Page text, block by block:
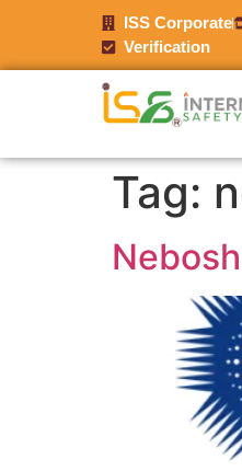
ISS Corporate
Verification
Tag: